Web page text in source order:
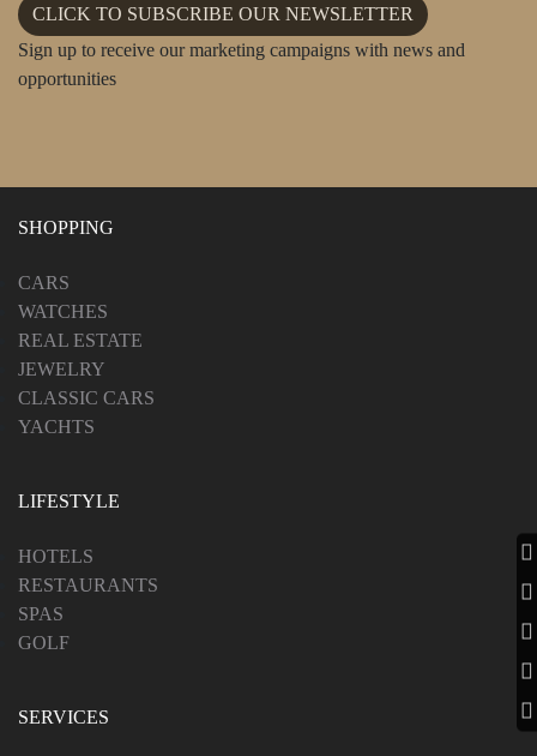
CLICK TO SUBSCRIBE OUR NEWSLETTER
Sign up to receive our marketing campaigns with news and
opportunities
SHOPPING
CARS
WATCHES
REAL ESTATE
JEWELRY
CLASSIC CARS
YACHTS
LIFESTYLE
HOTELS
RESTAURANTS
SPAS
GOLF
SERVICES